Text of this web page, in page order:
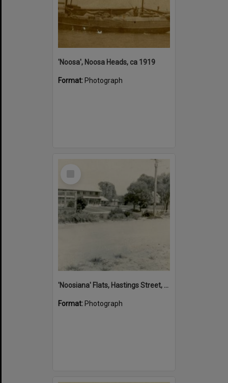
'Noosa', Noosa Heads, ca 1919
Format: Photograph
'Noosiana' Flats, Hastings Street, Noosa Heads, late 1953
Format: Photograph